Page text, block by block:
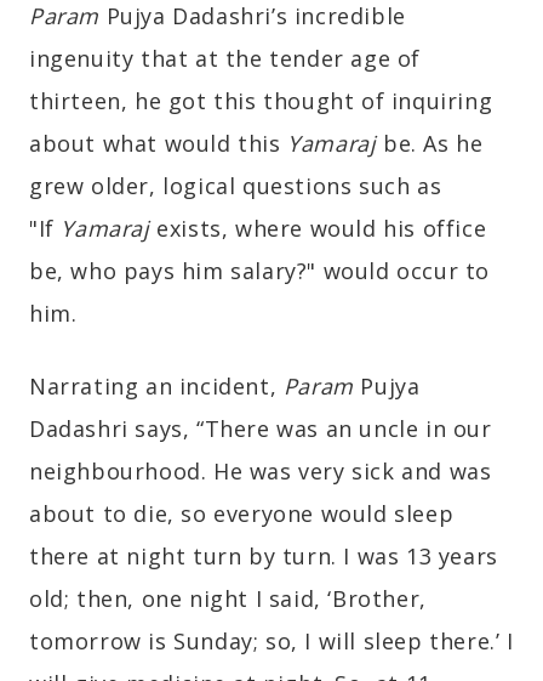
Param Pujya Dadashri’s incredible
ingenuity that at the tender age of
thirteen, he got this thought of inquiring
about what would this Yamarajbe. As he
grew older, logical questions such as
"If Yamarajexists, where would his office
be, who pays him salary?" would occur to
him.
Narrating an incident, Param Pujya
Dadashri says, “There was an uncle in our
neighbourhood. He was very sick and was
about to die, so everyone would sleep
there at night turn by turn. I was 13 years
old; then, one night I said, ‘Brother,
tomorrow is Sunday; so, I will sleep there.’ I